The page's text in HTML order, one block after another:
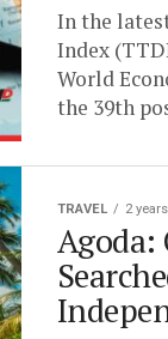
In the
Index
World
the 39th
TRAVEL 2
Agoda: